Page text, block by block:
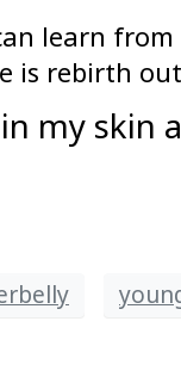
learn
is rebirth
my skin